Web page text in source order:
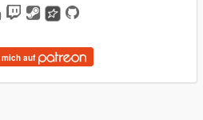
mich auf